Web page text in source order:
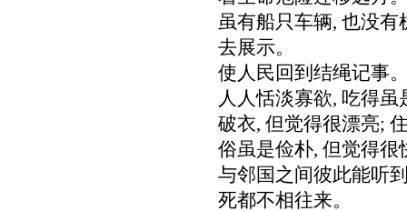
虽有船只车辆, 也没
去展示。
使人民回到结绳记事
人人恬淡寡欲, 吃得
破衣, 但觉得很漂亮;
俗虽是俭朴, 但觉得很
与邻国之间彼此能听
死都不相往来。